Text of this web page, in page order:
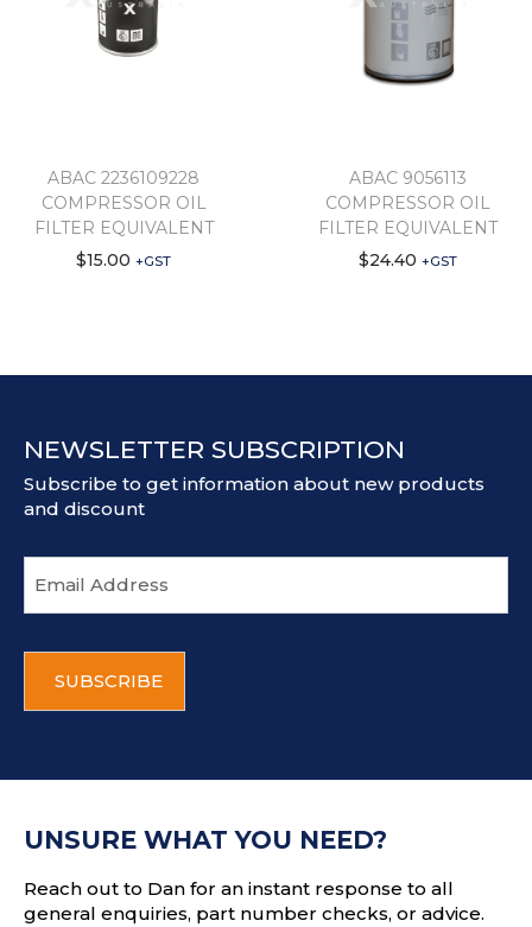
ABAC 2236109228
COMPRESSOR OIL
FILTER EQUIVALENT
$15.00 +GST
ABAC 9056113
COMPRESSOR OIL
FILTER EQUIVALENT
$24.40 +GST
NEWSLETTER SUBSCRIPTION
Subscribe to get information about new products
and discount
m
a
d
s
T
UNSURE WHAT YOU NEED?
Reach out to Dan for an instant response to all
general enquiries, part number checks, or advice.